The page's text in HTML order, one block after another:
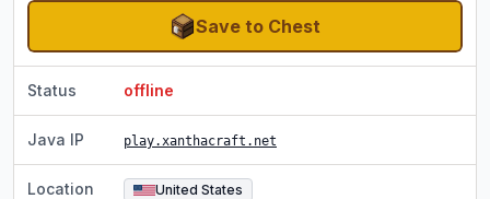
Save to Chest
Status offline
Java IP play.xanthacraft.net
Location United States